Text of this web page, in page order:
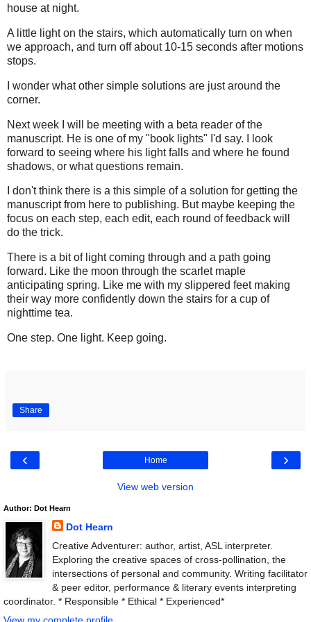
house at night.
A little light on the stairs, which automatically turn on when
we approach, and turn off about 10-15 seconds after motions
stops.
I wonder what other simple solutions are just around the
corner.
Next week I will be meeting with a beta reader of the
manuscript. He is one of my "book lights" I'd say. I look
forward to seeing where his light falls and where he found
shadows, or what questions remain.
I don't think there is a this simple of a solution for getting the
manuscript from here to publishing. But maybe keeping the
focus on each step, each edit, each round of feedback will
do the trick.
There is a bit of light coming through and a path going
forward. Like the moon through the scarlet maple
anticipating spring. Like me with my slippered feet making
their way more confidently down the stairs for a cup of
nighttime tea.
One step. One light. Keep going.
Share
‹ ›
Home
View web version
Author: Dot Hearn
Dot Hearn
Creative Adventurer: author, artist, ASL interpreter.
Exploring the creative spaces of cross-pollination, the
intersections of personal and community. Writing facilitator
& peer editor, performance & literary events interpreting
coordinator. * Responsible * Ethical * Experienced*